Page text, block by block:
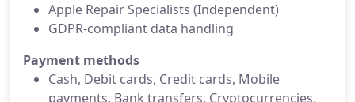
Apple Repair Specialists (Independent)
GDPR-compliant data handling
Payment methods
Cash, Debit cards, Credit cards, Mobile
payments, Bank transfers, Cryptocurrencies,